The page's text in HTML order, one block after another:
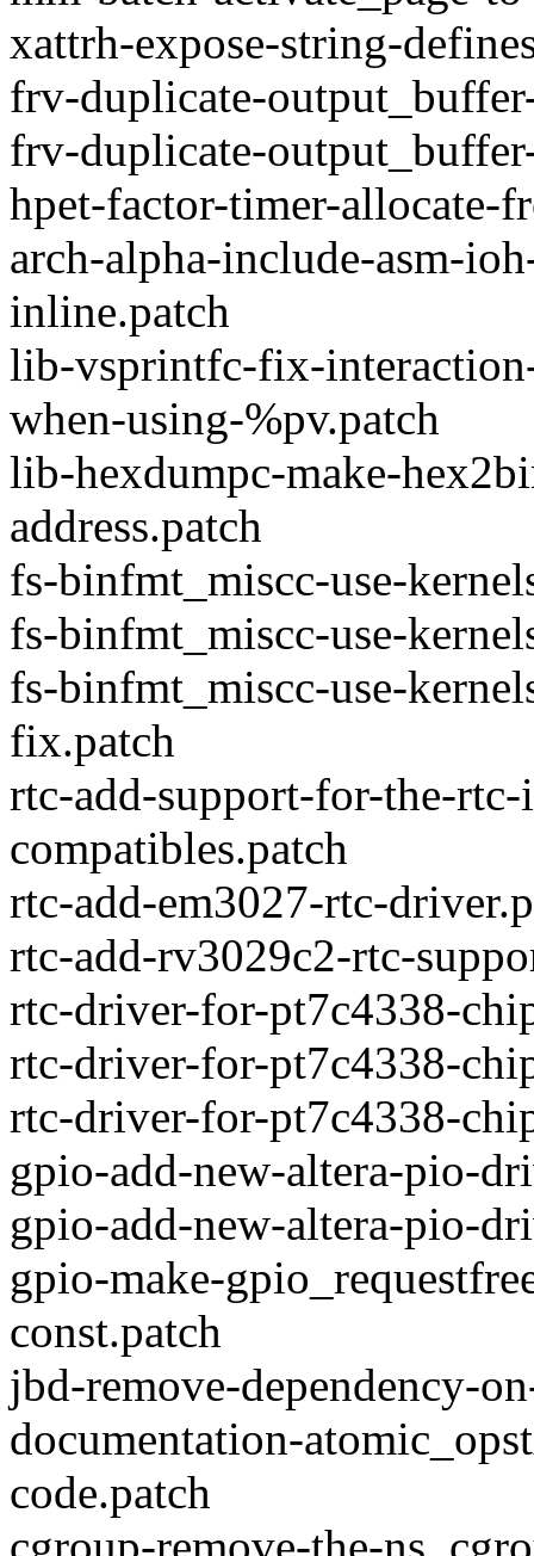
xattrh-expose-string-
frv-duplicate-
frv-duplicate-
hpet-factor-timer-allocate-
arch-alpha-include-asm-
inline.patch
lib-vsprintfc-fix-
when-using-%pv.patch
lib-hexdumpc-make-
address.patch
fs-binfmt_miscc-use-
fs-binfmt_miscc-use-
fs-binfmt_miscc-use-
fix.patch
rtc-add-support-for-the-
compatibles.patch
rtc-add-em3027-rtc-
rtc-add-rv3029c2-rtc-
rtc-driver-for-pt7c4338-
rtc-driver-for-pt7c4338-
rtc-driver-for-pt7c4338-
gpio-add-new-altera-pio-
gpio-add-new-altera-pio-
gpio-make-
const.patch
jbd-remove-dependency-
documentation-
code.patch